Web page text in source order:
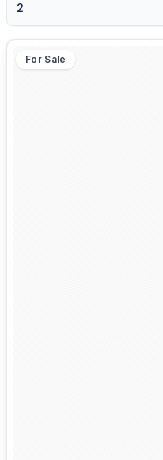
2
For Sale